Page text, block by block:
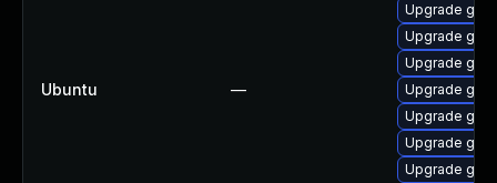
Ubuntu —
Upgrade
Upgrade
Upgrade
Upgrade
Upgrade
Upgrade
Upgrade